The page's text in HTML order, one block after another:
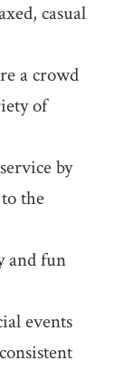
casual
a crowd
of
by
the
and fun
events